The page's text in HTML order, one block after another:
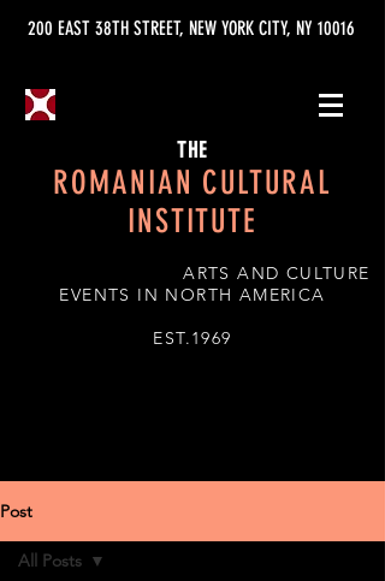
200 EAST 38TH STREET, NEW YORK CITY, NY 10016
THE
ROMANIAN CULTURAL
INSTITUTE
ARTS AND CULTURE
EVENTS IN NORTH AMERICA
EST.1969
Post
All Posts